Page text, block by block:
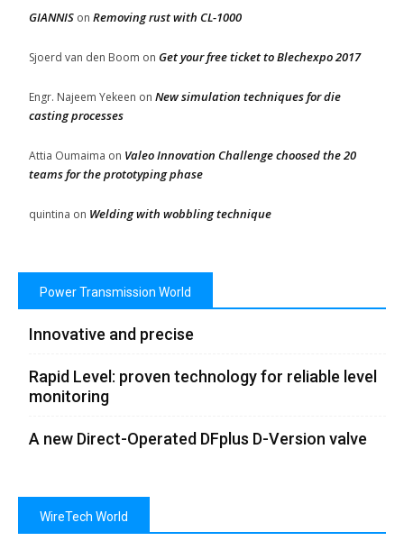
GIANNIS on Removing rust with CL-1000
Sjoerd van den Boom on Get your free ticket to Blechexpo 2017
Engr. Najeem Yekeen on New simulation techniques for die
casting processes
Attia Oumaima on Valeo Innovation Challenge choosed the 20
teams for the prototyping phase
quintina on Welding with wobbling technique
Power Transmission World
Innovative and precise
Rapid Level: proven technology for reliable level
monitoring
A new Direct-Operated DFplus D-Version valve
WireTech World